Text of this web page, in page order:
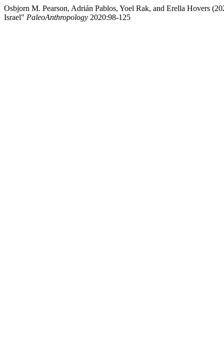
Osbjorn M. Pearson, Adrián Pablos, Yoel Rak, and Erella Hovers
Israel" PaleoAnthropology 2020:98-125